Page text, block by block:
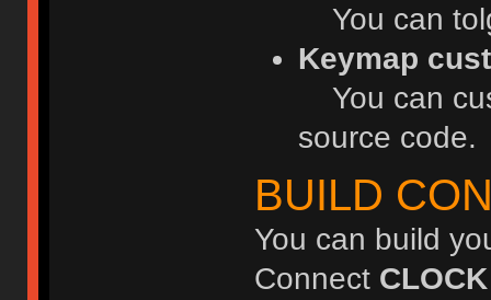
You can
Keymap
You can
source code.
BUILD
You can build
Connect CLOCK